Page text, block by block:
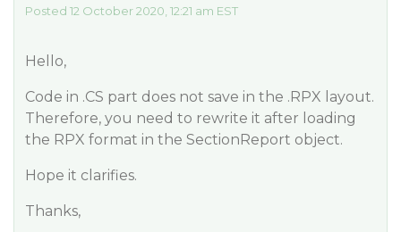
Posted 12 October 2020, 12:21 am EST
Hello,
Code in .CS part does not save in the .RPX layout.
Therefore, you need to rewrite it after loading
the RPX format in the SectionReport object.
Hope it clarifies.
Thanks,